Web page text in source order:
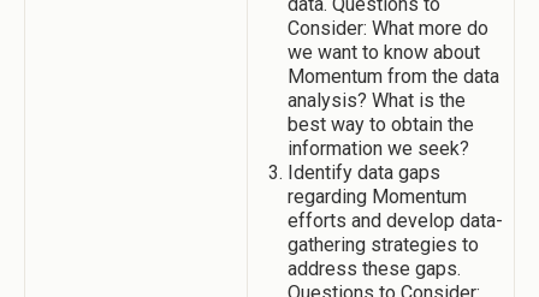
Consider: What more do
we want to know about
Momentum from the data
analysis? What is the
best way to obtain the
information we seek?
Identify data gaps
regarding Momentum
efforts and develop data-
gathering strategies to
address these gaps.